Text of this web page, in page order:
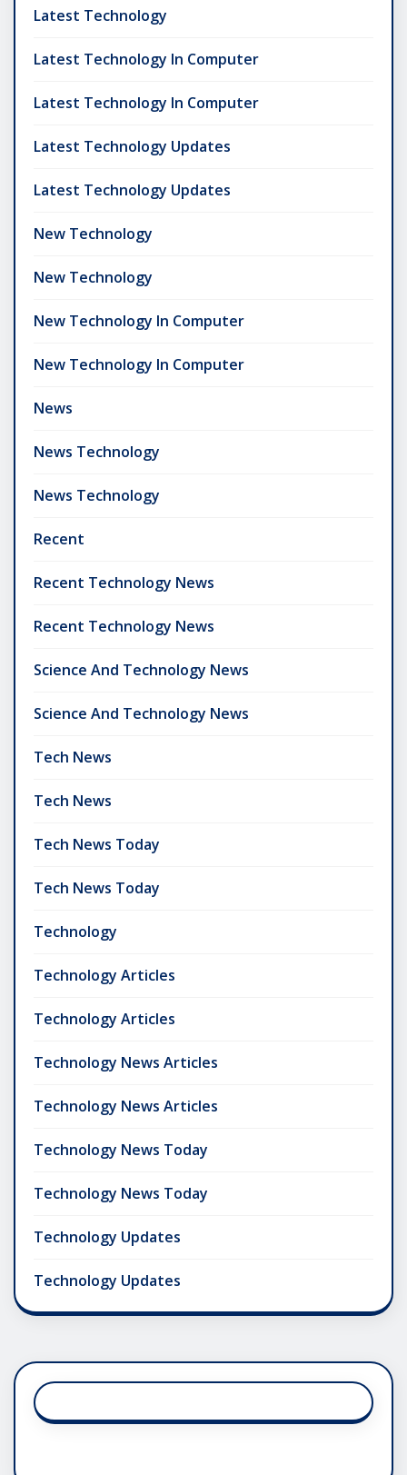
Latest Technology
Latest Technology In Computer
Latest Technology In Computer
Latest Technology Updates
Latest Technology Updates
New Technology
New Technology
New Technology In Computer
New Technology In Computer
News
News Technology
News Technology
Recent
Recent Technology News
Recent Technology News
Science And Technology News
Science And Technology News
Tech News
Tech News
Tech News Today
Tech News Today
Technology
Technology Articles
Technology Articles
Technology News Articles
Technology News Articles
Technology News Today
Technology News Today
Technology Updates
Technology Updates